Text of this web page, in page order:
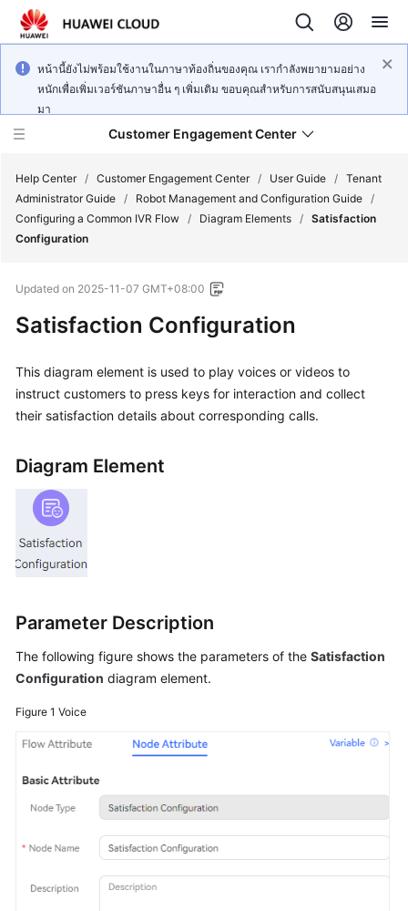
หน้านี้ยังไม่พร้อมใช้งานในภาษาท้องถิ่นของคุณ เรากำลังพยายามอย่าง
หนักเพื่อเพิ่มเวอร์ชันภาษาอื่น ๆ เพิ่มเติม ขอบคุณสำหรับการสนับสนุนเสมอ
มา
Customer Engagement Center
Service
Getting
Started
Guide
Price
Guide
API
Reference
General
Reference
Responsibilities
Level
Help Center / Customer Engagement Center / User Guide / Tenant
Administrator Guide / Robot Management and Configuration Guide /
Configuring a Common IVR Flow / Diagram Elements / Satisfaction
Configuration
Updated on 2025-11-07 GMT+08:00
Satisfaction Configuration
This diagram element is used to play voices or videos to
instruct customers to press keys for interaction and collect
their satisfaction details about corresponding calls.
Diagram Element
Parameter Description
The following figure shows the parameters of the Satisfaction
Configuration diagram element.
Figure 1 Voice